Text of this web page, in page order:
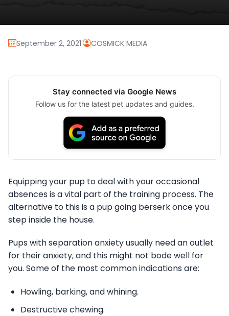
September 2, 2021· COSMICK MEDIA
Stay connected via Google News
Follow us for the latest pet updates and guides.
Equipping your pup to deal with your occasional
absences is a vital part of the training process. The
alternative to this is a pup going berserk once you
step inside the house.
Pups with separation anxiety usually need an outlet
for their anxiety, and this might not bode well for
you. Some of the most common indications are:
Howling, barking, and whining.
Destructive chewing.